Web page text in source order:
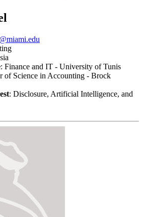
: Finance and IT - University of Tunis
of Science in Accounting - Brock
: Disclosure, Artificial Intelligence, and